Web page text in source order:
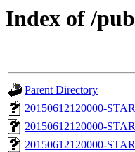
Index of /
Parent Directory
20150612120000-
20150612120000-
20150612120000-